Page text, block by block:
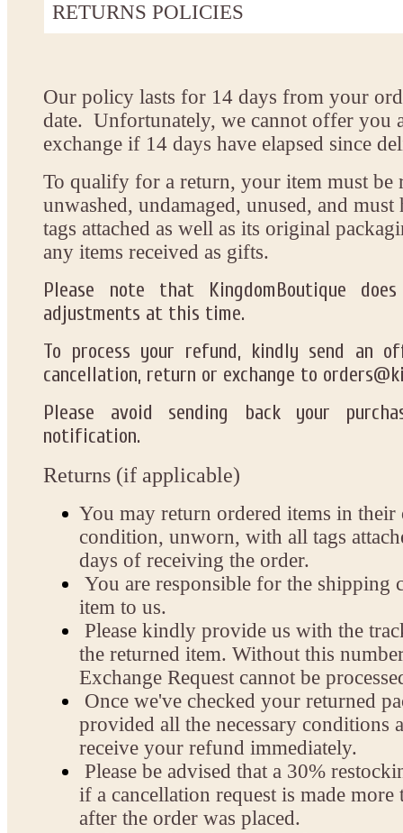
RETURNS POLICIES
Our policy lastsfor 14 daysfrom your
date. Unfortunately, we cannot offeryou
exchangeif 14 days have elapsed since
Toqualify for a return, your item must be
unwashed, undamaged, unused, andmust
tags attached as well asits original
any items received as gifts.
Please note thatKingdomBoutique
adjustments at this time.
To process your refund, kindly send an
cancellation, return or exchange to
Please avoid sending backyour
notification.
Returns (if applicable)
You may return ordered items in
condition, unworn, with all tags
days of receiving the order.
You are responsible for the shipping
item to us.
Please kindly provide us with the
the returned item. Without this
Exchange Request cannot be
Once we've checked your returned
provided all the necessary conditions
receive your refund immediately.
Please be advised that a 30%
if a cancellation request is made more
after the order was placed.